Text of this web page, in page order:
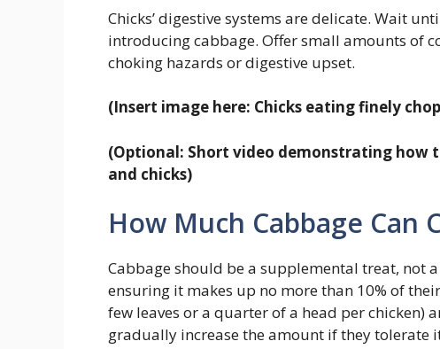
Chicks’ digestive systems are delicate. Wait
introducing cabbage. Offer small amounts of
choking hazards or digestive upset.
(Insert image here: Chicks eating finely
(Optional: Short video demonstrating how
and chicks)
How Much Cabbage Can
Cabbage should be a supplemental treat, not
ensuring it makes up no more than 10% of
few leaves or a quarter of a head per chicken)
gradually increase the amount if they tolerate